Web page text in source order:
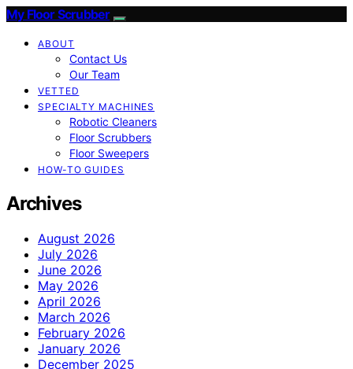
My Floor Scrubber
ABOUT
Contact Us
Our Team
VETTED
SPECIALTY MACHINES
Robotic Cleaners
Floor Scrubbers
Floor Sweepers
HOW-TO GUIDES
Archives
August 2026
July 2026
June 2026
May 2026
April 2026
March 2026
February 2026
January 2026
December 2025